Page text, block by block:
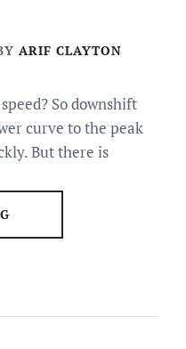
ARIF CLAYTON
So downshift
curve to the peak
But there is